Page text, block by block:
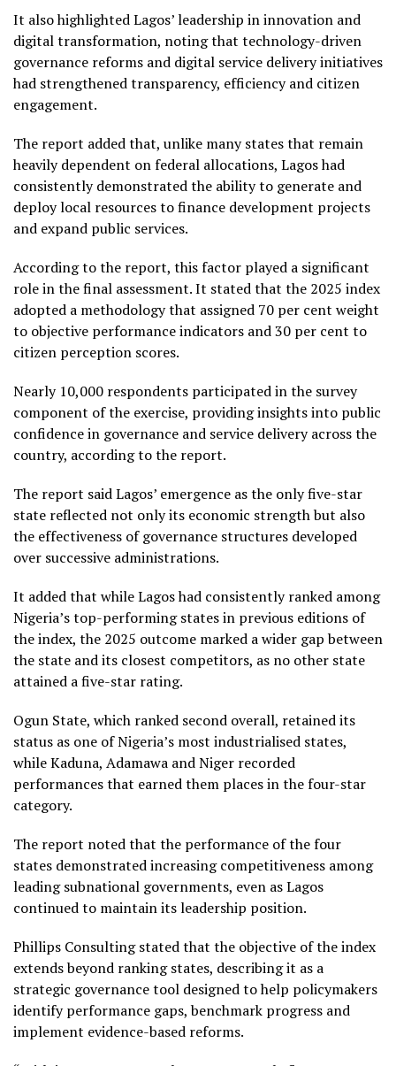
It also highlighted Lagos’ leadership in innovation and
digital transformation, noting that technology-driven
governance reforms and digital service delivery initiatives
had strengthened transparency, efficiency and citizen
engagement.
The report added that, unlike many states that remain
heavily dependent on federal allocations, Lagos had
consistently demonstrated the ability to generate and
deploy local resources to finance development projects
and expand public services.
According to the report, this factor played a significant
role in the final assessment. It stated that the 2025 index
adopted a methodology that assigned 70 per cent weight
to objective performance indicators and 30 per cent to
citizen perception scores.
Nearly 10,000 respondents participated in the survey
component of the exercise, providing insights into public
confidence in governance and service delivery across the
country, according to the report.
The report said Lagos’ emergence as the only five-star
state reflected not only its economic strength but also
the effectiveness of governance structures developed
over successive administrations.
It added that while Lagos had consistently ranked among
Nigeria’s top-performing states in previous editions of
the index, the 2025 outcome marked a wider gap between
the state and its closest competitors, as no other state
attained a five-star rating.
Ogun State, which ranked second overall, retained its
status as one of Nigeria’s most industrialised states,
while Kaduna, Adamawa and Niger recorded
performances that earned them places in the four-star
category.
The report noted that the performance of the four
states demonstrated increasing competitiveness among
leading subnational governments, even as Lagos
continued to maintain its leadership position.
Phillips Consulting stated that the objective of the index
extends beyond ranking states, describing it as a
strategic governance tool designed to help policymakers
identify performance gaps, benchmark progress and
implement evidence-based reforms.